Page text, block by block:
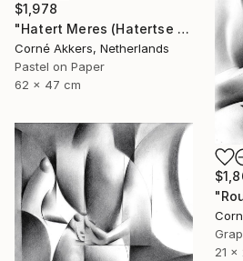
$1,978
"Hatert Meres (Hatertse Vennen) 07 (2014)" Drawing
Corné Akkers, Netherlands
Pastel on Paper
62 x 47 cm
21 x